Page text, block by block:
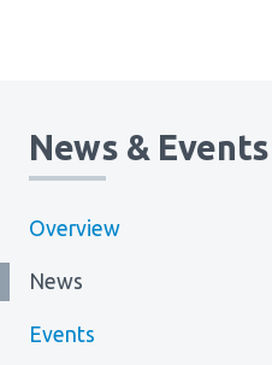
News & Events
Overview
News
Events